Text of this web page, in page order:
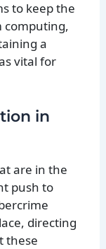
to keep the
computing,
a
vital for
in
are in the
push to
directing
these